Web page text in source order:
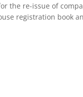
the re-issue of
registration book